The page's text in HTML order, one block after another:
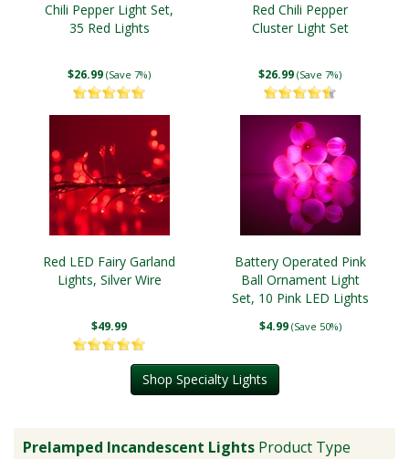
Chili Pepper Light Set,
35 Red Lights
$26.99 (Save 7%)
Red Chili Pepper
Cluster Light Set
$26.99 (Save 7%)
Red LED Fairy Garland
Lights, Silver Wire
$49.99
Battery Operated Pink
Ball Ornament Light
Set, 10 Pink LED Lights
$4.99 (Save 50%)
Shop Specialty Lights
Prelamped Incandescent Lights Product Type